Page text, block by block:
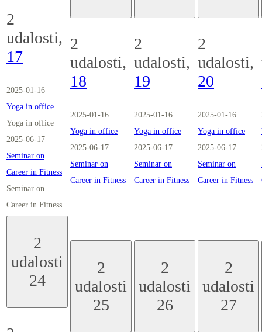
2
udalosti,
17
2025-01-16
Yoga in office
Yoga in office
2025-06-17
Seminar on
Career in Fitness
Seminar on
Career in Fitness
2
udalosti,
18
2025-01-16
Yoga in office
2025-06-17
Seminar on
Career in Fitness
2
udalosti,
19
2025-01-16
Yoga in office
2025-06-17
Seminar on
Career in Fitness
2
udalosti,
20
2025-01-16
Yoga in office
2025-06-17
Seminar on
Career in Fitness
2
udalosti
24
2
udalosti
25
2
udalosti
26
2
udalosti
27